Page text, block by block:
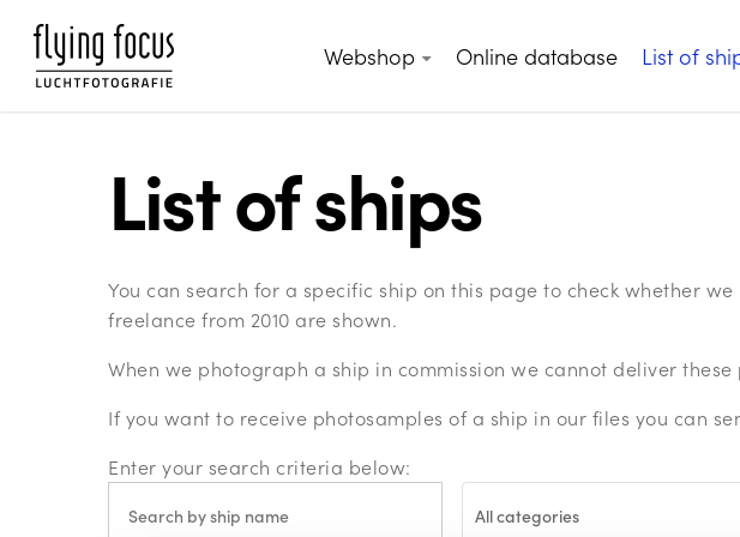
main
Webshop Online database List of
List of ships
You can search for a specific ship on this page to check whether
freelance from 2010 are shown.
When we photograph a ship in commission we cannot deliver these
If you want to receive photosamples of a ship in our files you can
Enter your search criteria below:
All categories